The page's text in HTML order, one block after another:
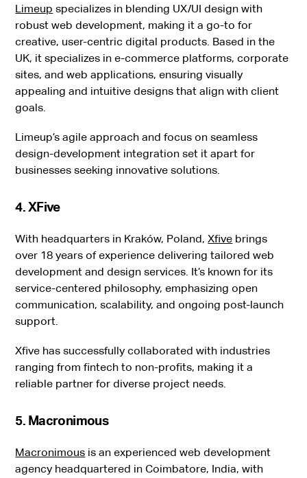
Limeup specializes in blending UX/UI design with
robust web development, making it a go-to for
creative, user-centric digital products. Based in the
UK, it specializes in e-commerce platforms, corporate
sites, and web applications, ensuring visually
appealing and intuitive designs that align with client
goals.
Limeup’s agile approach and focus on seamless
design-development integration set it apart for
businesses seeking innovative solutions.
4. XFive
With headquarters in Kraków, Poland,Xfive brings
over 18 years of experience delivering tailored web
development and design services. It’s known for its
service-centered philosophy, emphasizing open
communication, scalability, and ongoing post-launch
support.
Xfive has successfully collaborated with industries
ranging from fintech to non-profits, making it a
reliable partner for diverse project needs.
5. Macronimous
Macronimous is an experienced web development
agency headquartered in Coimbatore, India, with